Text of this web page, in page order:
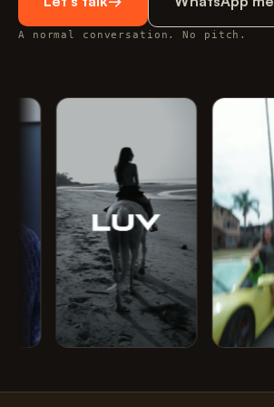
A normal conversation. No pitch.